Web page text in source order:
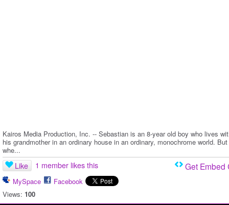
Kairos Media Production, Inc. -- Sebastian is an 8-year old boy who lives
his grandmother in an ordinary house in an ordinary, monochrome world. But
whe...
Like 1 member likes this
MySpace
Facebook
Views: 100
Get Embed